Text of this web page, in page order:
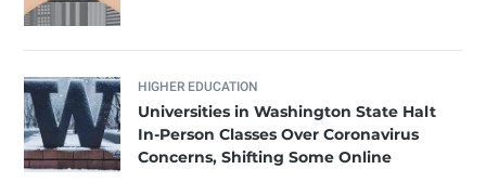
HIGHER EDUCATION
Universities in Washington State Halt
In-Person Classes Over Coronavirus
Concerns, Shifting Some Online